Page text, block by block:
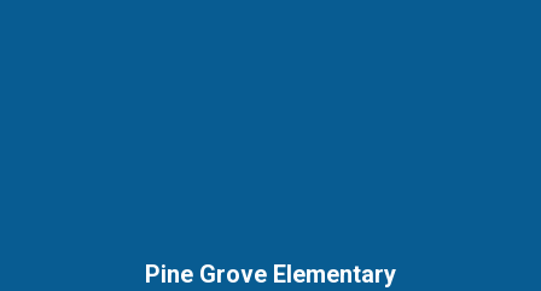
Pine Grove Elementary